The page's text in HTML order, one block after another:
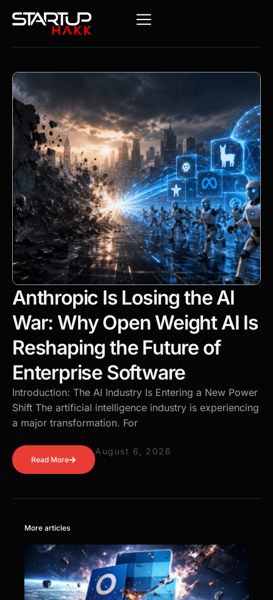
Anthropic Is Losing the AI
War: Why Open Weight AI Is
Reshaping the Future of
Enterprise Software
Introduction: The AI Industry Is Entering a New Power
Shift The artificial intelligence industry is experiencing
a major transformation. For
Read More
August 6, 2026
More articles